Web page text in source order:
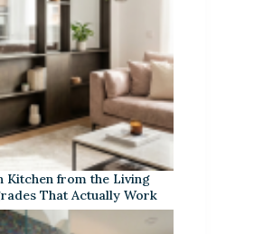
Kitchen from the Living
That Actually Work